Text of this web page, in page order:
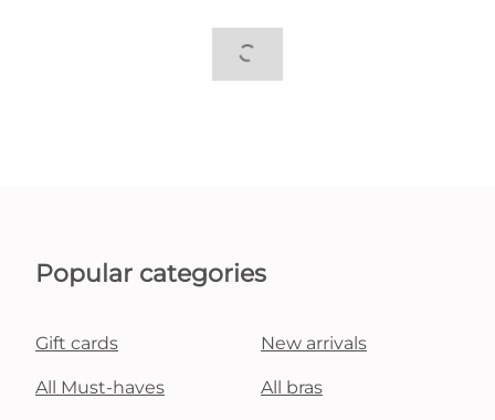
Popular categories
Gift cards New arrivals
All Must-haves All bras